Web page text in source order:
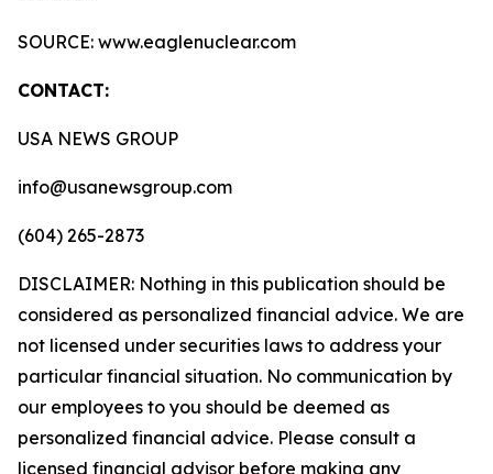
SOURCE: www.eaglenuclear.com
CONTACT:
USA NEWS GROUP
info@usanewsgroup.com
(604) 265-2873
DISCLAIMER: Nothing in this publication should be
considered as personalized financial advice. We are
not licensed under securities laws to address your
particular financial situation. No communication by
our employees to you should be deemed as
personalized financial advice. Please consult a
licensed financial advisor before making any